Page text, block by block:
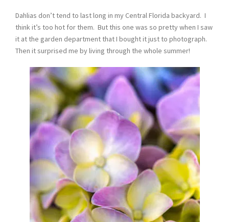
Dahlias don’t tend to last long in my Central Florida backyard. I
think it’s too hot for them. But this one was so pretty when I saw
it at the garden department that I bought it just to photograph.
Then it surprised me by living through the whole summer!